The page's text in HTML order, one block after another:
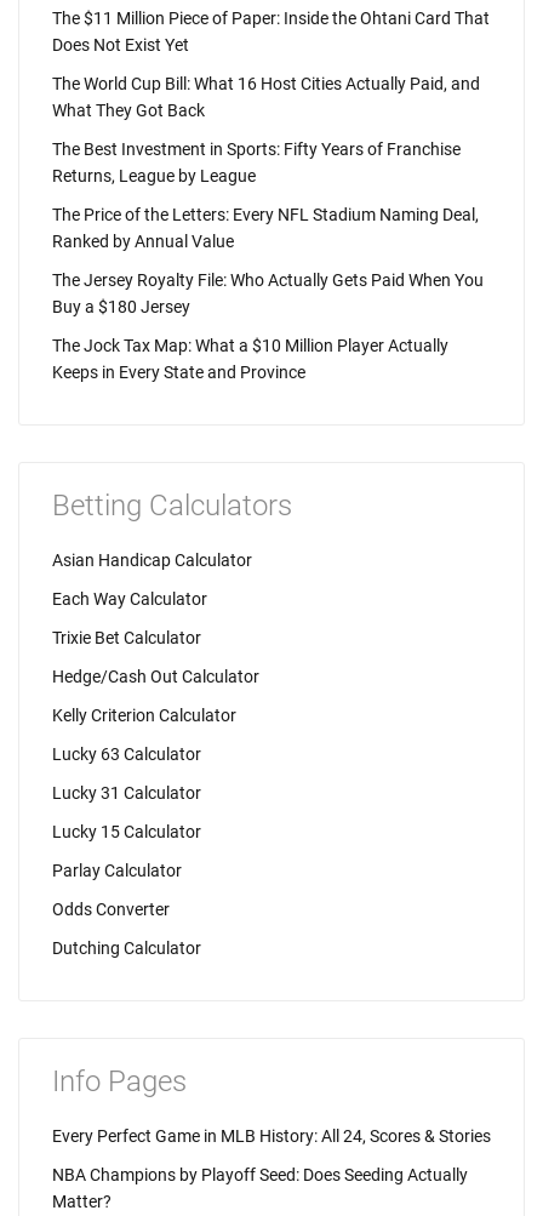
The $11 Million Piece of Paper: Inside the Ohtani Card That
Does Not Exist Yet
The World Cup Bill: What 16 Host Cities Actually Paid, and
What They Got Back
The Best Investment in Sports: Fifty Years of Franchise
Returns, League by League
The Price of the Letters: Every NFL Stadium Naming Deal,
Ranked by Annual Value
The Jersey Royalty File: Who Actually Gets Paid When You
Buy a $180 Jersey
The Jock Tax Map: What a $10 Million Player Actually
Keeps in Every State and Province
Betting Calculators
Asian Handicap Calculator
Each Way Calculator
Trixie Bet Calculator
Hedge/Cash Out Calculator
Kelly Criterion Calculator
Lucky 63 Calculator
Lucky 31 Calculator
Lucky 15 Calculator
Parlay Calculator
Odds Converter
Dutching Calculator
Info Pages
Every Perfect Game in MLB History: All 24, Scores & Stories
NBA Champions by Playoff Seed: Does Seeding Actually
Matter?